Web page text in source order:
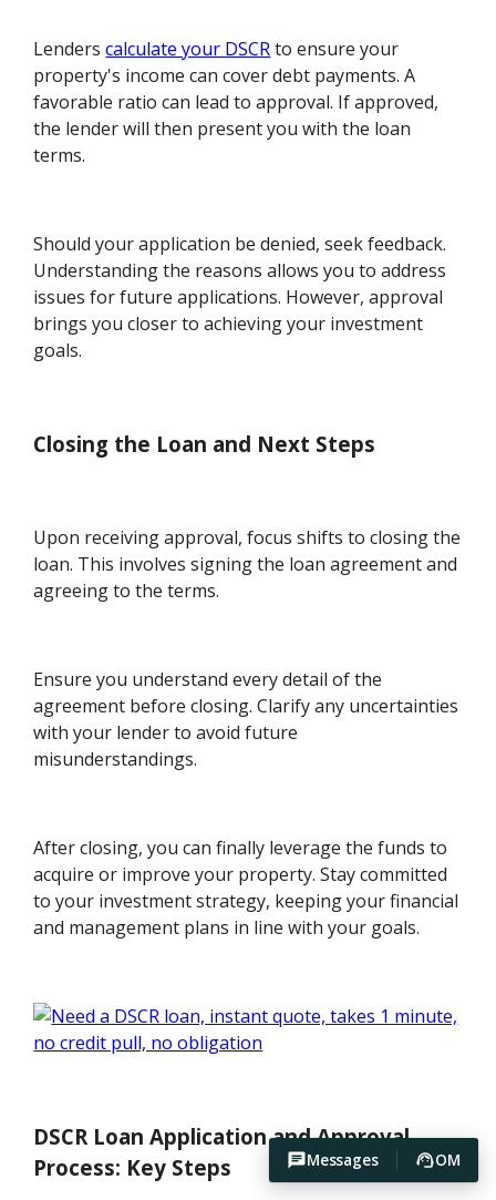
Messages OM
Lenderscalculate your DSCRto ensure your
property's income can cover debt payments. A
favorable ratio can lead to approval. If approved,
the lender will then present you with the loan
terms.
Should your application be denied, seek feedback.
Understanding the reasons allows you to address
issues for future applications. However, approval
brings you closer to achieving your investment
goals.
Closing the Loan and Next Steps
Upon receiving approval, focus shifts to closing the
loan. This involves signing the loan agreement and
agreeing to the terms.
Ensure you understand every detail of the
agreement before closing. Clarify any uncertainties
with your lender to avoid future
misunderstandings.
After closing, you can finally leverage the funds to
acquire or improve your property. Stay committed
to your investment strategy, keeping your financial
and management plans in line with your goals.
DSCR Loan Application and Approval
Process: Key Steps